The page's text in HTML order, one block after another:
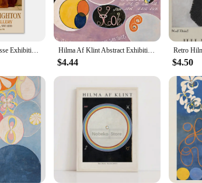
Hilma Af Klint Matisse Exhibition Gallery Retro Posters And Prints Wall Art Canvas Painting For Living Room Decorative Pictures Hilma Af Klint Abstract Exhibition Artworks Altarpiece Posters and Prints Canvas Printing Wall Art Picture for Living Room Decor
$4.44 $4.50